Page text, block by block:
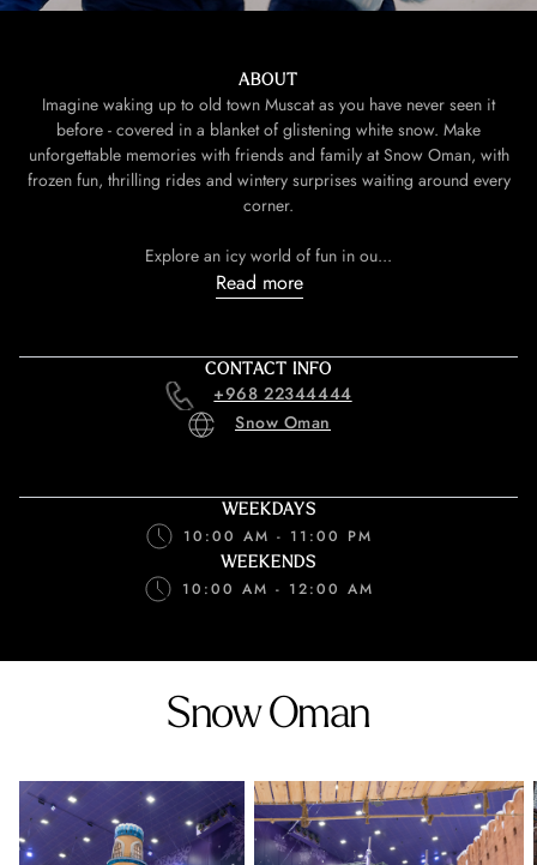
ABOUT
Imagine waking up to old town Muscat as you have never seen it
before - covered in a blanket of glistening white snow. Make
unforgettable memories with friends and family at Snow Oman, with
frozen fun, thrilling rides and wintery surprises waiting around every
corner.
Explore an icy world of fun in ou...
Read more
CONTACT INFO
+968 22344444
Snow Oman
WEEKDAYS
10:00 AM - 11:00 PM
WEEKENDS
10:00 AM - 12:00 AM
Snow Oman